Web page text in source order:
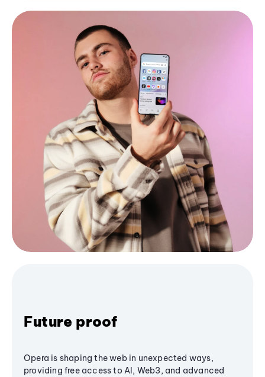
Future proof
Opera is shaping the web in unexpected ways,
providing free access to AI, Web3, and advanced